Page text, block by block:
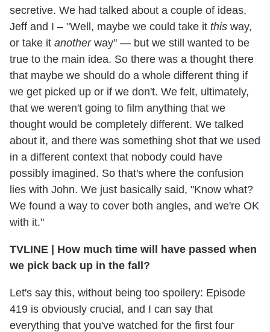
secretive. We had talked about a couple of ideas,
Jeff and I – "Well, maybe we could take it this way,
or take it anotherway" — but we still wanted to be
true to the main idea. So there was a thought there
that maybe we should do a whole different thing if
we get picked up or if we don't. We felt, ultimately,
that we weren't going to film anything that we
thought would be completely different. We talked
about it, and there was something shot that we used
in a different context that nobody could have
possibly imagined. So that's where the confusion
lies with John. We just basically said, "Know what?
We found a way to cover both angles, and we're OK
with it."
TVLINE | How much time will have passed when
we pick back up in the fall?
Let's say this, without being too spoilery: Episode
419 is obviously crucial, and I can say that
everything that you've watched for the first four